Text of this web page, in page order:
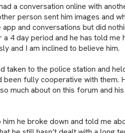
a conversation online with
person sent him images and
and conversations but did
4 day period and he has told me
and I am inclined to believe him.
taken to the police station and
been fully cooperative with them.
much about on this forum and
he broke down and told me